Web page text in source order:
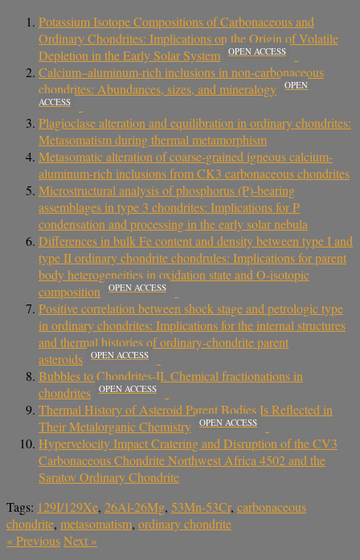
Potassium Isotope Compositions of Carbonaceous and
Ordinary Chondrites: Implications on the Origin of Volatile
Depletion in the Early Solar System
OPEN ACCESS
Calcium–aluminum-rich inclusions in non-carbonaceous
chondrites: Abundances, sizes, and mineralogy
OPEN
ACCESS
Plagioclase alteration and equilibration in ordinary chondrites:
Metasomatism during thermal metamorphism
Metasomatic alteration of coarse-grained igneous calcium-
aluminum-rich inclusions from CK3 carbonaceous chondrites
Microstructural analysis of phosphorus (P)-bearing
assemblages in type 3 chondrites: Implications for P
condensation and processing in the early solar nebula
Differences in bulk Fe content and density between type I and
type II ordinary chondrite chondrules: Implications for parent
body heterogeneities in oxidation state and O-isotopic
composition
OPEN ACCESS
Positive correlation between shock stage and petrologic type
in ordinary chondrites: Implications for the internal structures
and thermal histories of ordinary-chondrite parent
asteroids
OPEN ACCESS
Bubbles to Chondrites-II. Chemical fractionations in
chondrites
OPEN ACCESS
Thermal History of Asteroid Parent Bodies Is Reflected in
Their Metalorganic Chemistry
OPEN ACCESS
Hypervelocity Impact Cratering and Disruption of the CV3
Carbonaceous Chondrite Northwest Africa 4502 and the
Saratov Ordinary Chondrite
Tags: 129I/129Xe, 26Al-26Mg, 53Mn-53Cr, carbonaceous
chondrite, metasomatism, ordinary chondrite
«PreviousNext »